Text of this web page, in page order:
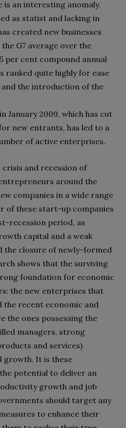
an interesting anomaly.
as statist and lacking in
created new businesses
G7 average over the
per cent compound annual
ranked quite highly for ease
and the introduction of the
January 2009, which has cut
new entrants, has led to a
of active enterprises.
crisis and recession of
around the
companies in a wide range
of these start-up companies
recession period, as
capital and a weak
the closure of newly-formed
shows that the surviving
foundation for economic
the new enterprises that
the recent economic and
the ones possessing the
managers, strong
and services)
growth. It is these
potential to deliver an
growth and job
should target any
to enhance their